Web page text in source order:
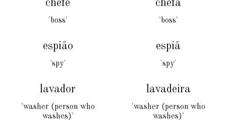
chefe
'boss'
espião
'spy'
lavador
'washer (person who
washes)'
chefa
'boss'
espiã
'spy'
lavadeira
'washer (person who
washes)'